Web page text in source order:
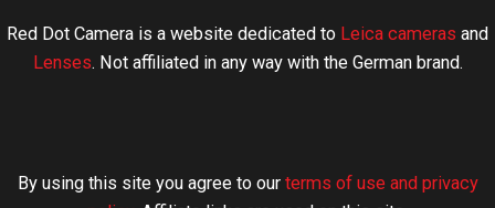
Red Dot Camera is a website dedicated to Leica cameras and
Lenses. Not affiliated in any way with the German brand.
By using this site you agree to our terms of use and privacy